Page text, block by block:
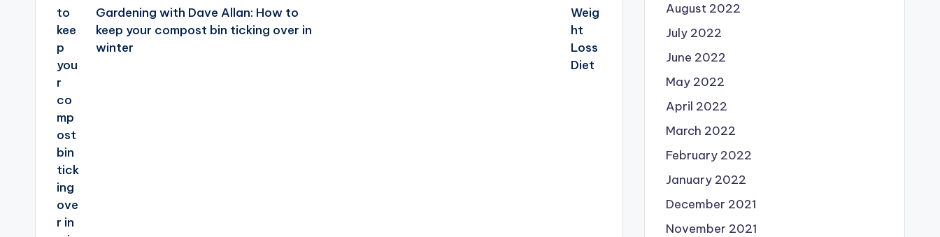
Gardening with Dave Allan: How to
keep your compost bin ticking over in
winter
August 2022
July 2022
June 2022
May 2022
April 2022
March 2022
February 2022
January 2022
December 2021
November 2021